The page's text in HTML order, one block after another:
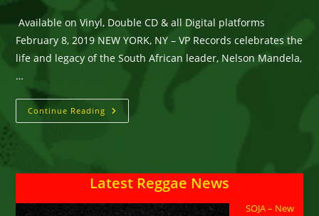
Available on Vinyl, Double CD & all Digital platforms
February 8, 2019 NEW YORK, NY – VP Records celebrates the
life and legacy of the South African leader, Nelson Mandela,
…
Continue Reading Nelson
Mandela
Records’
“Reggae
Mandela”
Latest Reggae News
SOJA – New